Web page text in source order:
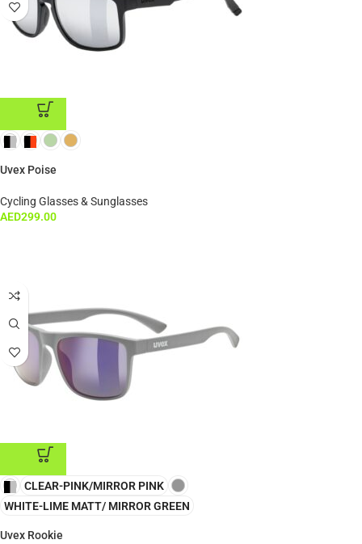
ADD TO CART
Uvex Poise
Cycling Glasses & Sunglasses
AED299.00
ADD TO CART
CLEAR-PINK/MIRROR PINK
WHITE-LIME MATT/ MIRROR GREEN
Uvex Rookie